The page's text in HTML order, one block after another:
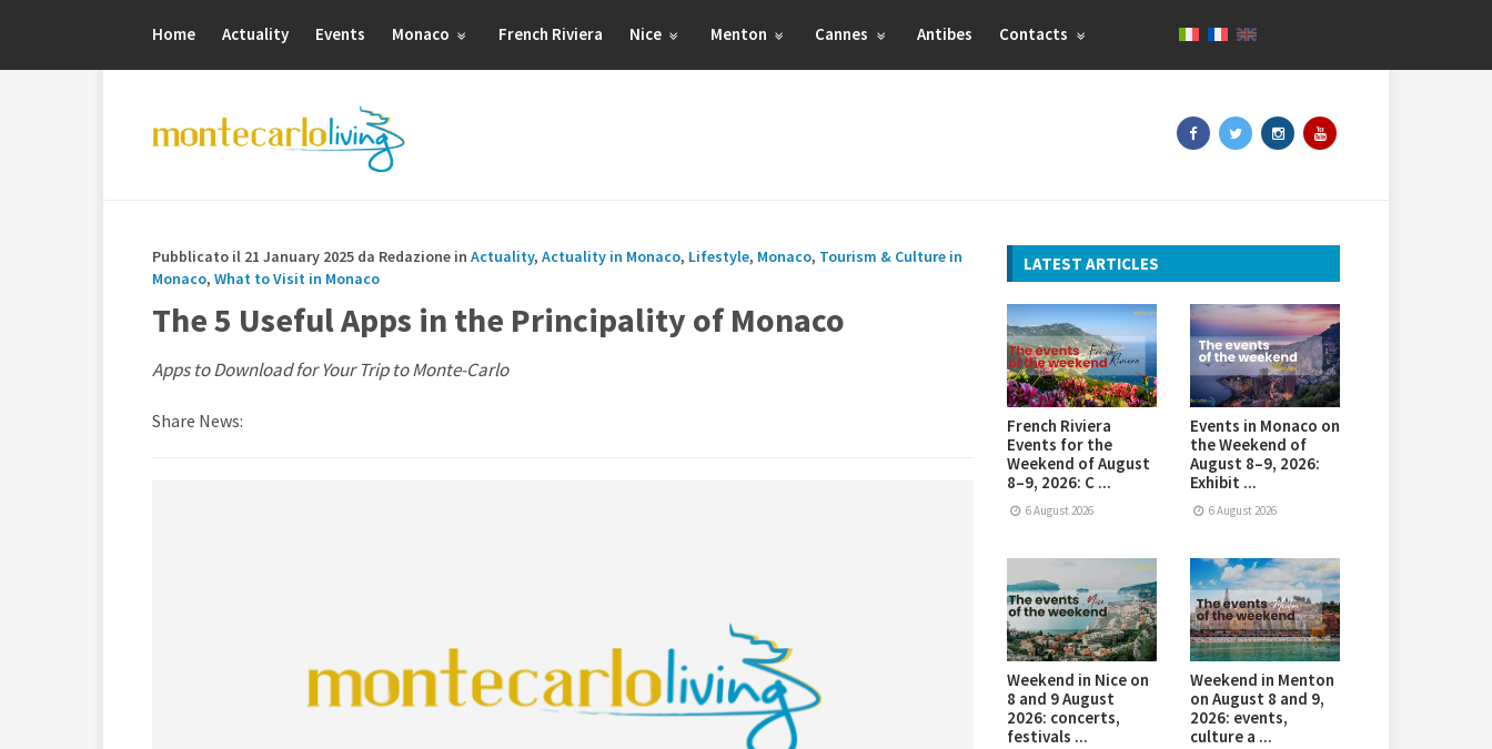
Home Actuality Events Monaco French Riviera Nice Menton Cannes Antibes Contacts
Pubblicato il 21 January 2025 da Redazione in Actuality, Actuality in Monaco, Lifestyle, Monaco, Tourism & Culture in
Monaco, What to Visit in Monaco
The 5 Useful Apps in the Principality of Monaco
Apps to Download for Your Trip to Monte-Carlo
Share News:
LATEST ARTICLES
French Riviera
Events for the
Weekend of August
8–9, 2026: C ...
6 August 2026
Events in Monaco on
the Weekend of
August 8–9, 2026:
Exhibit ...
6 August 2026
Weekend in Nice on
8 and 9 August
2026: concerts,
festivals ...
Weekend in Menton
on August 8 and 9,
2026: events,
culture a ...